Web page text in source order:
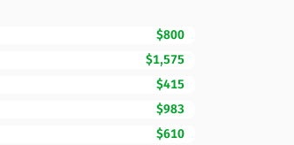
$800
$1,575
$415
$983
$610